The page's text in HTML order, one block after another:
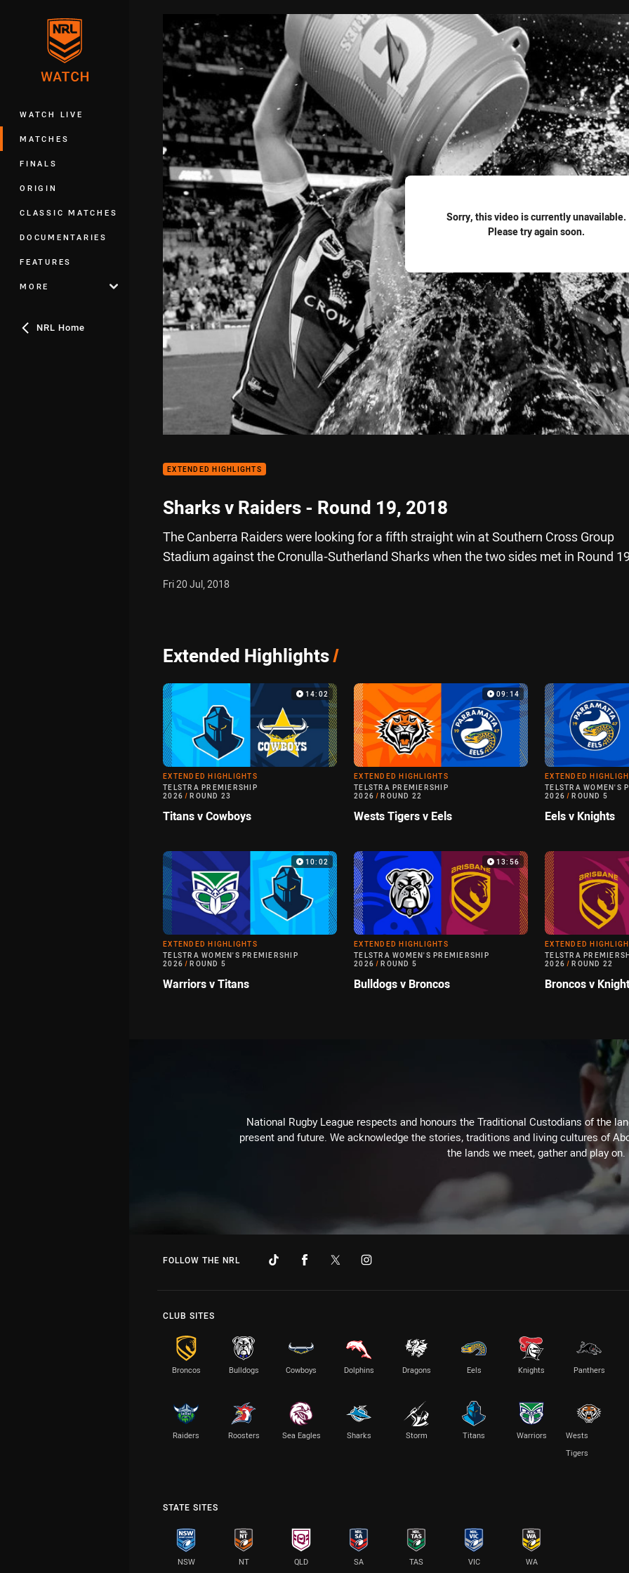
WATCH LIVE
MATCHES
FINALS
ORIGIN
CLASSIC MATCHES
DOCUMENTARIES
FEATURES
MORE
NRL Home
Sorry, this video is currently unavailable.
Please try again soon.
EXTENDED HIGHLIGHTS
Sharks v Raiders - Round 19, 2018
The Canberra Raiders were looking for a fifth straight win at Southern Cross Group
Stadium against the Cronulla-Sutherland Sharks when the two sides met in Round
Fri 20 Jul, 2018
Extended Highlights/
14:02
EXTENDED HIGHLIGHTS
TELSTRA PREMIERSHIP
2026 / ROUND 23
Titans v Cowboys
09:14
EXTENDED HIGHLIGHTS
TELSTRA PREMIERSHIP
2026 / ROUND 22
Wests Tigers v Eels
EXTENDED
TELSTRA WOMEN'S
2026 / ROUND 5
Eels v Knights
10:02
EXTENDED HIGHLIGHTS
TELSTRA WOMEN'S PREMIERSHIP
2026 / ROUND 5
Warriors v Titans
13:56
EXTENDED HIGHLIGHTS
TELSTRA WOMEN'S PREMIERSHIP
2026 / ROUND 5
Bulldogs v Broncos
EXTENDED
TELSTRA
2026 / ROUND 22
Broncos v
National Rugby League respects and honours the Traditional Custodians of the
present and future. We acknowledge the stories, traditions and living cultures of
the lands we meet, gather and play on.
FOLLOW THE NRL
CLUB SITES
Broncos Bulldogs Cowboys Dolphins Dragons Eels Knights Panthers
Raiders Roosters Sea Eagles Sharks Storm Titans Warriors
Wests
Tigers
STATE SITES
NSW NT QLD SA TAS VIC WA